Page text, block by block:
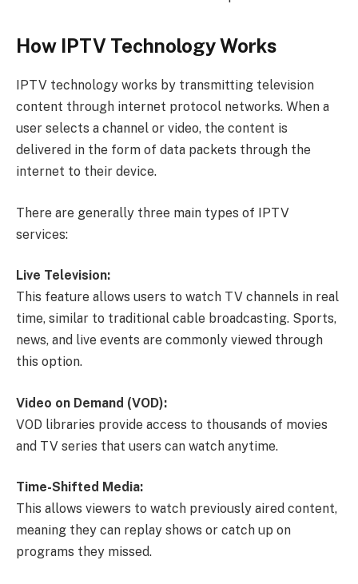
How IPTV Technology Works
IPTV technology works by transmitting television
content through internet protocol networks. When a
user selects a channel or video, the content is
delivered in the form of data packets through the
internet to their device.
There are generally three main types of IPTV
services:
Live Television:
This feature allows users to watch TV channels in real
time, similar to traditional cable broadcasting. Sports,
news, and live events are commonly viewed through
this option.
Video on Demand (VOD):
VOD libraries provide access to thousands of movies
and TV series that users can watch anytime.
Time-Shifted Media:
This allows viewers to watch previously aired content,
meaning they can replay shows or catch up on
programs they missed.